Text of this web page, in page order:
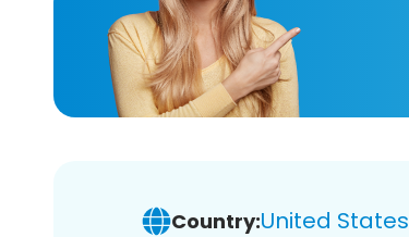
Country:United States